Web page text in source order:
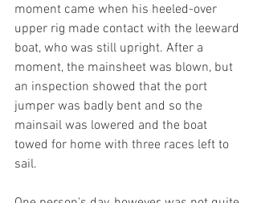
moment came when his heeled-over
upper rig made contact with the leeward
boat, who was still upright. After a
moment, the mainsheet was blown, but
an inspection showed that the port
jumper was badly bent and so the
mainsail was lowered and the boat
towed for home with three races left to
sail.